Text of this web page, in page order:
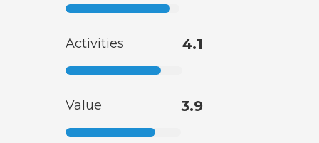
Activities 4.1
Value 3.9